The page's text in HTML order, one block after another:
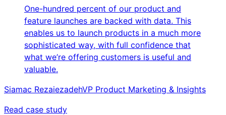
One-hundred percent of our product and
feature launches are backed with data. This
enables us to launch products in a much more
sophisticated way, with full confidence that
what we’re offering customers is useful and
valuable.
Siamac RezaiezadehVP Product Marketing & Insights
Read case study